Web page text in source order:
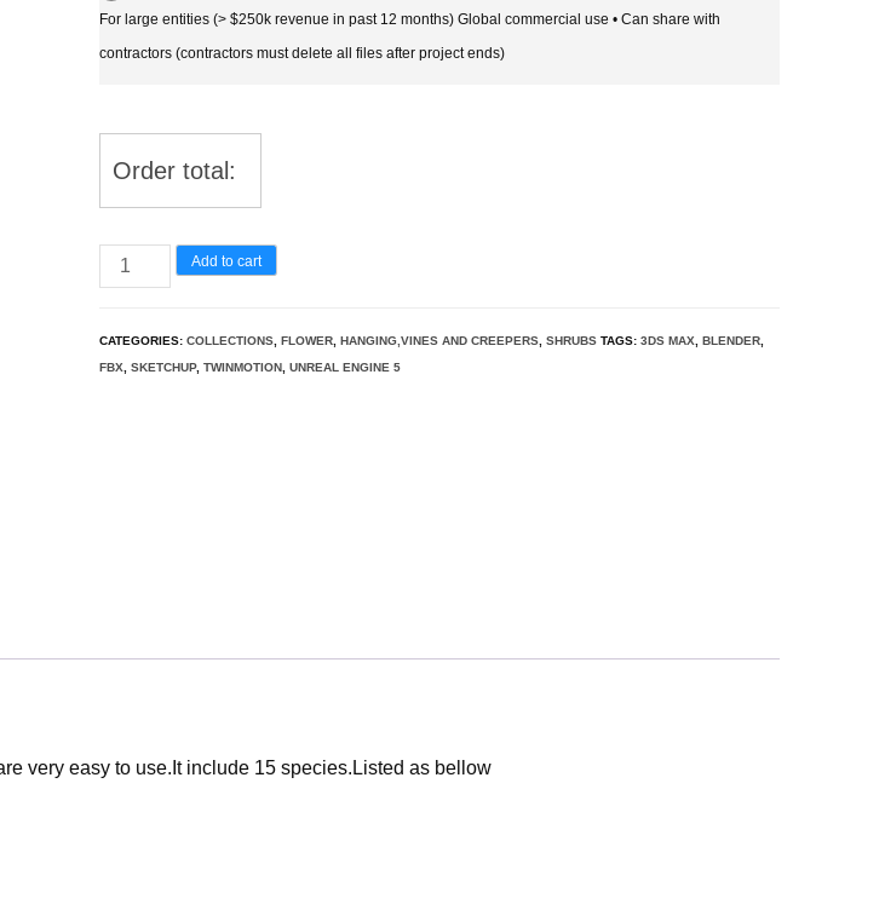
For large entities (> $250k revenue in past 12 months) Global commercial use • Can share with
contractors (contractors must delete all files after project ends)
Order total:
Exotic
Vines
Climbers
Add to cart
CATEGORIES:COLLECTIONS ,FLOWER ,HANGING,VINES AND CREEPERS ,SHRUBS TAGS:3DS MAX ,BLENDER
FBX
,SKETCHUP,TWINMOTION ,UNREAL ENGINE 5
very easy to use.It include 15 species.Listed as bellow